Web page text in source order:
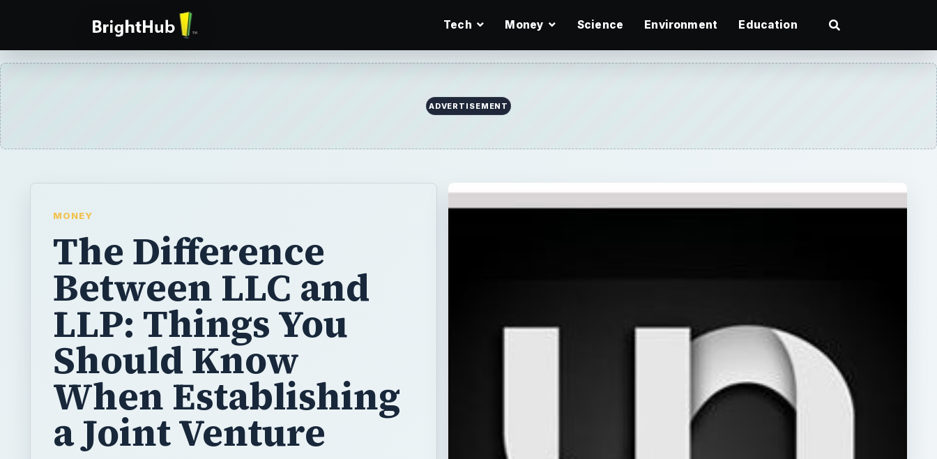
Tech Money Science Environment Education
ADVERTISEMENT
MONEY
The Difference
Between LLC and
LLP: Things You
Should Know
When Establishing
a Joint Venture